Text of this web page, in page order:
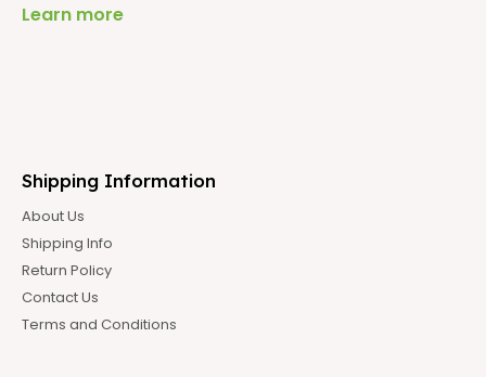
Learn more
Shipping Information
About Us
Shipping Info
Return Policy
Contact Us
Terms and Conditions